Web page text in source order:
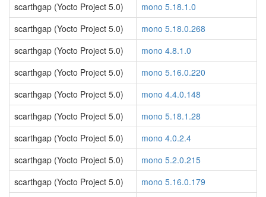
scarthgap (Yocto Project 5.0)
mono 5.18.1.0
scarthgap (Yocto Project 5.0)
mono 5.18.0.268
scarthgap (Yocto Project 5.0)
mono 4.8.1.0
scarthgap (Yocto Project 5.0)
mono 5.16.0.220
scarthgap (Yocto Project 5.0)
mono 4.4.0.148
scarthgap (Yocto Project 5.0)
mono 5.18.1.28
scarthgap (Yocto Project 5.0)
mono 4.0.2.4
scarthgap (Yocto Project 5.0)
mono 5.2.0.215
scarthgap (Yocto Project 5.0)
mono 5.16.0.179